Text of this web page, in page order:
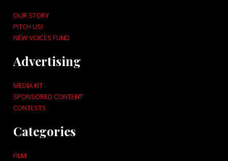
OUR STORY
PITCH US!
NEW VOICES FUND
Advertising
MEDIA KIT
SPONSORED CONTENT
CONTESTS
Categories
FILM